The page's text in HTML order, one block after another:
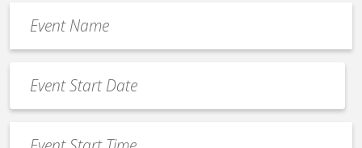
Name
*
Date
*
MM
slash